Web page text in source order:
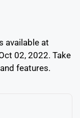
available at
02, 2022. Take
features.